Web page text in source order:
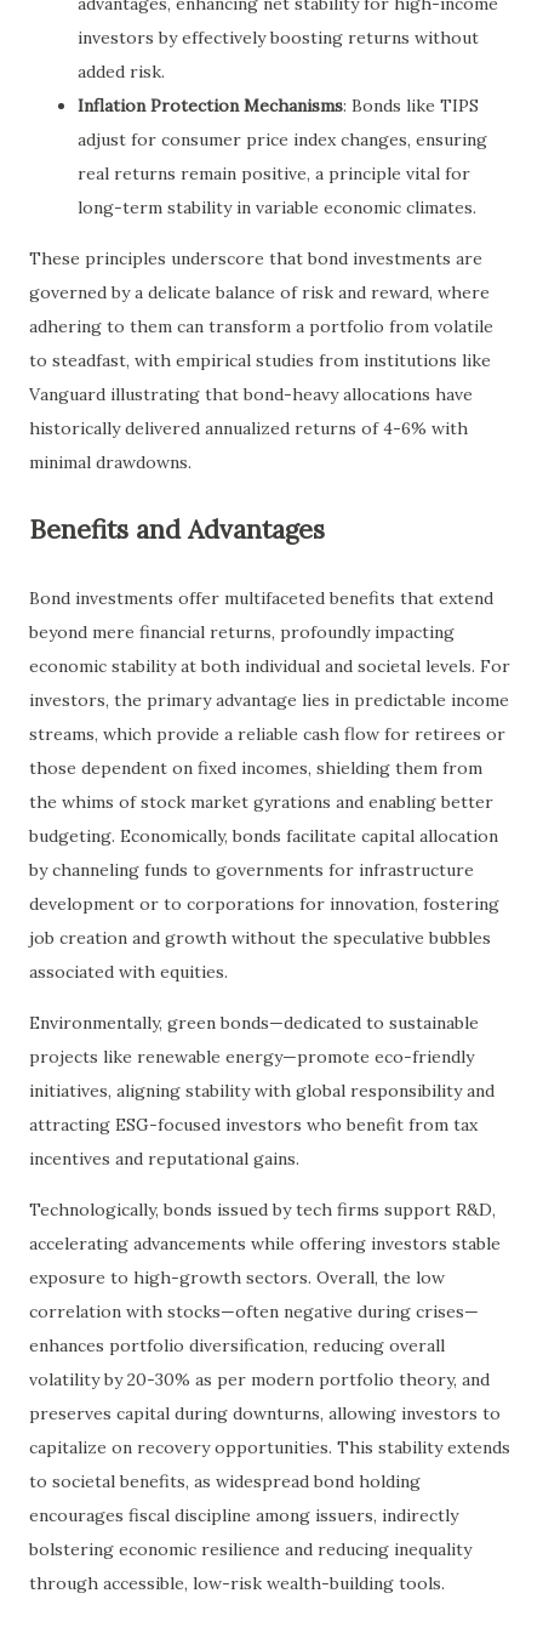
investors by effectively boosting returns without
added risk.
Inflation Protection Mechanisms: Bonds like TIPS
adjust for consumer price index changes, ensuring
real returns remain positive, a principle vital for
long-term stability in variable economic climates.
These principles underscore that bond investments are
governed by a delicate balance of risk and reward, where
adhering to them can transform a portfolio from volatile
to steadfast, with empirical studies from institutions like
Vanguard illustrating that bond-heavy allocations have
historically delivered annualized returns of 4-6% with
minimal drawdowns.
Benefits and Advantages
Bond investments offer multifaceted benefits that extend
beyond mere financial returns, profoundly impacting
economic stability at both individual and societal levels. For
investors, the primary advantage lies in predictable income
streams, which provide a reliable cash flow for retirees or
those dependent on fixed incomes, shielding them from
the whims of stock market gyrations and enabling better
budgeting. Economically, bonds facilitate capital allocation
by channeling funds to governments for infrastructure
development or to corporations for innovation, fostering
job creation and growth without the speculative bubbles
associated with equities.
Environmentally, green bonds—dedicated to sustainable
projects like renewable energy—promote eco-friendly
initiatives, aligning stability with global responsibility and
attracting ESG-focused investors who benefit from tax
incentives and reputational gains.
Technologically, bonds issued by tech firms support R&D,
accelerating advancements while offering investors stable
exposure to high-growth sectors. Overall, the low
correlation with stocks—often negative during crises—
enhances portfolio diversification, reducing overall
volatility by 20-30% as per modern portfolio theory, and
preserves capital during downturns, allowing investors to
capitalize on recovery opportunities. This stability extends
to societal benefits, as widespread bond holding
encourages fiscal discipline among issuers, indirectly
bolstering economic resilience and reducing inequality
through accessible, low-risk wealth-building tools.